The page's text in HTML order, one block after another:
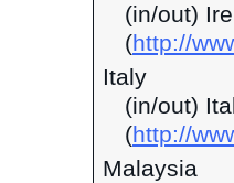
(in/out)
(http://
Italy
(in/out)
(http://
Malaysia